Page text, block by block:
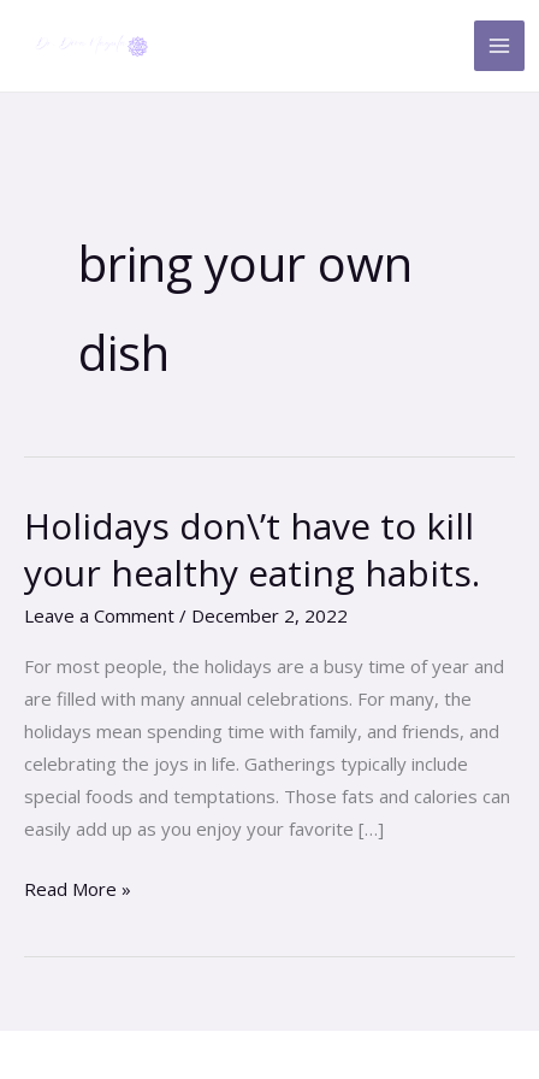
bring your own
dish
Holidays don\’t have to kill
your healthy eating habits.
Leave a Comment / December 2, 2022
For most people, the holidays are a busy time of year and
are filled with many annual celebrations. For many, the
holidays mean spending time with family, and friends, and
celebrating the joys in life. Gatherings typically include
special foods and temptations. Those fats and calories can
easily add up as you enjoy your favorite […]
Holidays
have
to
your
healthy
eating
habits.
Read More »